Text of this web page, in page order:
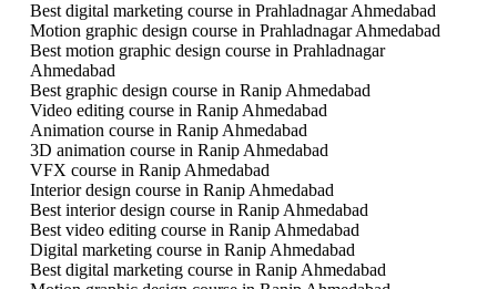
Best digital marketing course in Prahladnagar Ahmedabad
Motion graphic design course in Prahladnagar Ahmedabad
Best motion graphic design course in Prahladnagar
Ahmedabad
Best graphic design course in Ranip Ahmedabad
Video editing course in Ranip Ahmedabad
Animation course in Ranip Ahmedabad
3D animation course in Ranip Ahmedabad
VFX course in Ranip Ahmedabad
Interior design course in Ranip Ahmedabad
Best interior design course in Ranip Ahmedabad
Best video editing course in Ranip Ahmedabad
Digital marketing course in Ranip Ahmedabad
Best digital marketing course in Ranip Ahmedabad